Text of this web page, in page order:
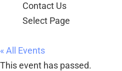
Contact Us
Select Page
« All Events
This event has passed.